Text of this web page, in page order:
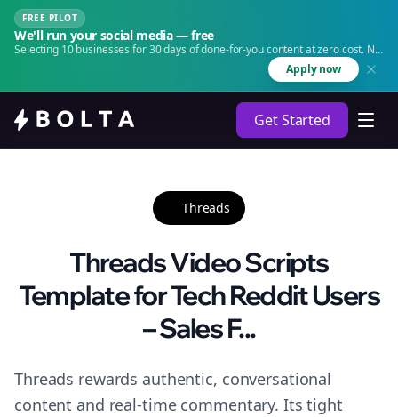
FREE PILOT
We'll run your social media — free
Selecting 10 businesses for 30 days of done-for-you content at zero cost. No
Apply now
Get Started
Threads
Threads Video Scripts
Template for Tech Reddit Users
– Sales F...
Threads rewards authentic, conversational
content and real-time commentary. Its tight